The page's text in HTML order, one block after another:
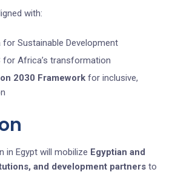
with:
for Sustainable Development
for Africa’s transformation
2030 Framework for inclusive,
in Egypt will mobilize Egyptian and
and development partners to